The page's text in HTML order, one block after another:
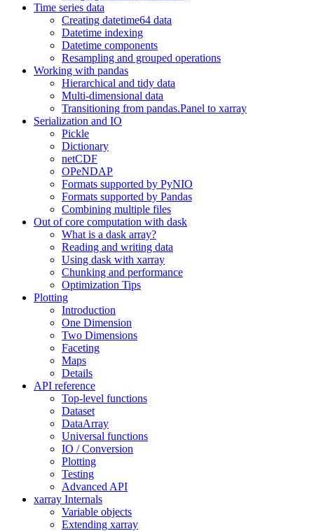
Time series data
Creating datetime64 data
Datetime indexing
Datetime components
Resampling and grouped operations
Working with pandas
Hierarchical and tidy data
Multi-dimensional data
Transitioning from pandas.Panel to xarray
Serialization and IO
Pickle
Dictionary
netCDF
OPeNDAP
Formats supported by PyNIO
Formats supported by Pandas
Combining multiple files
Out of core computation with dask
What is a dask array?
Reading and writing data
Using dask with xarray
Chunking and performance
Optimization Tips
Plotting
Introduction
One Dimension
Two Dimensions
Faceting
Maps
Details
API reference
Top-level functions
Dataset
DataArray
Universal functions
IO / Conversion
Plotting
Testing
Advanced API
xarray Internals
Variable objects
Extending xarray